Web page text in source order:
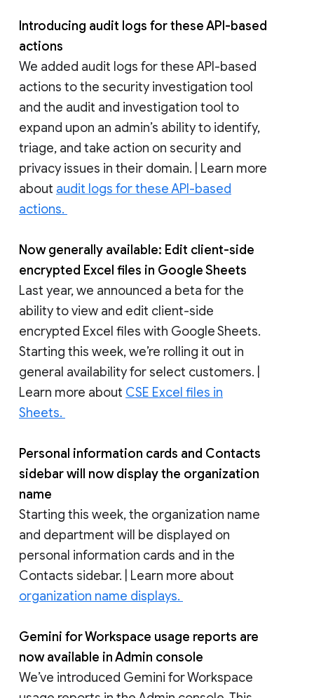
Introducing audit logs for these API-based
actions
We added audit logs for these API-based
actions to the security investigation tool
and the audit and investigation tool to
expand upon an admin’s ability to identify,
triage, and take action on security and
privacy issues in their domain. | Learn more
about audit logs for these API-based
actions.
Now generally available: Edit client-side
encrypted Excel files in Google Sheets
Last year, we announced a beta for the
ability to view and edit client-side
encrypted Excel files with Google Sheets.
Starting this week, we’re rolling it out in
general availability for select customers. |
Learn more about CSE Excel files in
Sheets.
Personal information cards and Contacts
sidebar will now display the organization
name
Starting this week, the organization name
and department will be displayed on
personal information cards and in the
Contacts sidebar. | Learn more about
organization name displays.
Gemini for Workspace usage reports are
now available in Admin console
We’ve introduced Gemini for Workspace